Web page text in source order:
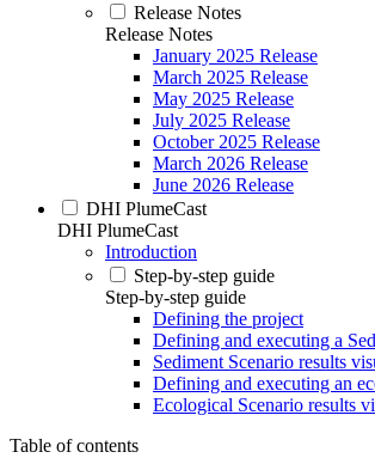
Release Notes
Release Notes
January 2025 Release
March 2025 Release
May 2025 Release
July 2025 Release
October 2025 Release
March 2026 Release
June 2026 Release
DHI PlumeCast
DHI PlumeCast
Introduction
Step-by-step guide
Step-by-step guide
Defining the project
Defining and executing a
Sediment Scenario results
Defining and executing an
Ecological Scenario results
Table of contents